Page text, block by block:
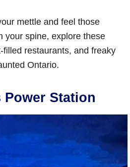
mettle and feel those
your spine, explore these
restaurants, and freaky
Ontario.
Power Station